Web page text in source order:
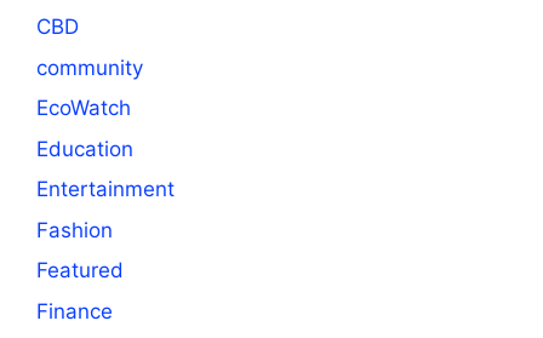
CBD
community
EcoWatch
Education
Entertainment
Fashion
Featured
Finance